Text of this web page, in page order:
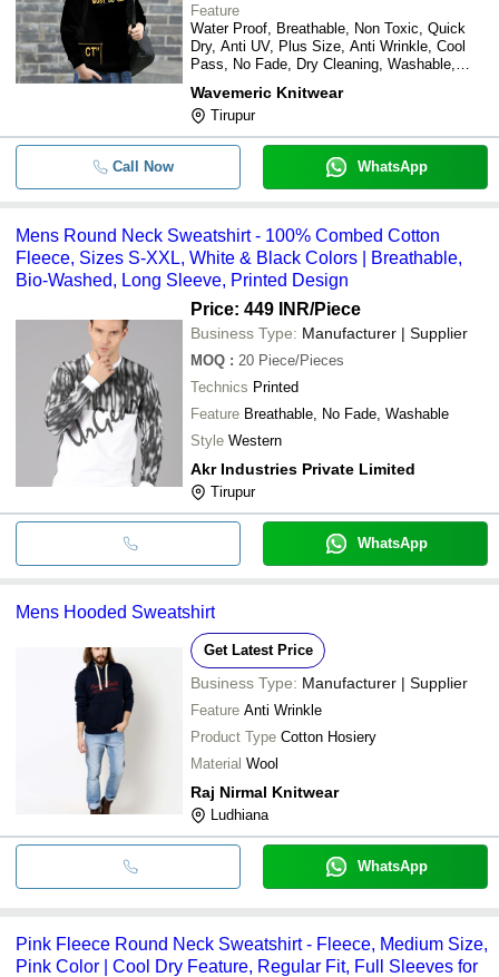
Feature
Water Proof, Breathable, Non Toxic, Quick
Dry, Anti UV, Plus Size, Anti Wrinkle, Cool
Pass, No Fade, Dry Cleaning, Washable,
Wavemeric Knitwear
Tirupur
Call Now WhatsApp
Mens Round Neck Sweatshirt - 100% Combed Cotton
Fleece, Sizes S-XXL, White & Black Colors | Breathable,
Bio-Washed, Long Sleeve, Printed Design
Price: 449 INR/Piece
Business Type: Manufacturer | Supplier
MOQ : 20 Piece/Pieces
Technics Printed
Feature Breathable, No Fade, Washable
Style Western
Akr Industries Private Limited
Tirupur
WhatsApp
Mens Hooded Sweatshirt
Get Latest Price
Business Type: Manufacturer | Supplier
Feature Anti Wrinkle
Product Type Cotton Hosiery
Material Wool
Raj Nirmal Knitwear
Ludhiana
WhatsApp
Pink Fleece Round Neck Sweatshirt - Fleece, Medium Size,
Pink Color | Cool Dry Feature, Regular Fit, Full Sleeves for